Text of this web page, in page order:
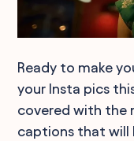
Ready to make
your Insta pics
covered with the
captions that will